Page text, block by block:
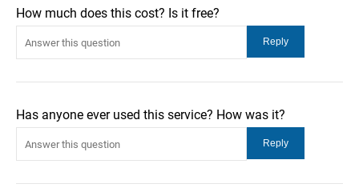
How much does this cost? Is it free?
Has anyone ever used this service? How was it?